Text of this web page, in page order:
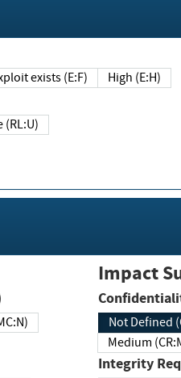
exploit exists (E:F) High (E:H)
Unavailable (RL:U)
(MC:N)
Impact
Not Defined
Medium